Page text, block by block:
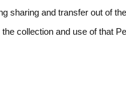
and transfer out of
collection and use of that